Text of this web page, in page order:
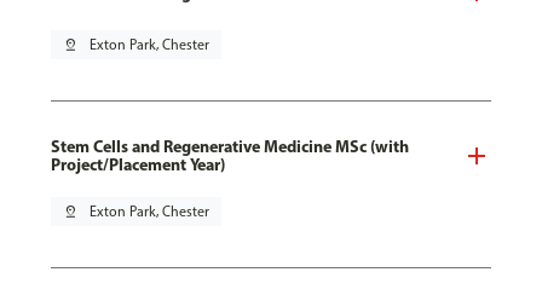
pin_drop Exton Park, Chester
Stem Cells and Regenerative Medicine MSc (with
Project/Placement Year)
pin_drop Exton Park, Chester